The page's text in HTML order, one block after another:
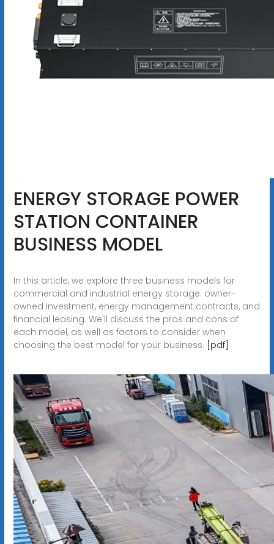
ENERGY STORAGE POWER
STATION CONTAINER
BUSINESS MODEL
In this article, we explore three business models for
commercial and industrial energy storage: owner-
owned investment, energy management contracts, and
financial leasing. We'll discuss the pros and cons of
each model, as well as factors to consider when
choosing the best model for your business. [pdf]